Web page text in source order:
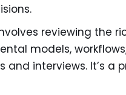
reviewing the
models,
interviews. It’s a